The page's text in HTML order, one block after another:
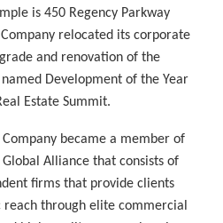
is 450 Regency Parkway
relocated its corporate
and renovation of the
Development of the Year
Estate Summit.
Company became a member of
Alliance that consists of
firms that provide clients
through elite commercial